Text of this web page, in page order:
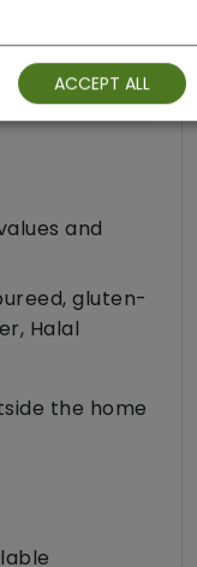
and
gluten-
Halal
the home
ACCEPT ALL